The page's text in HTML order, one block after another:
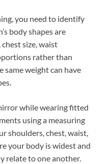
you need to identify
body shapes are
size, waist
rather than
same weight can have
while wearing fitted
using a measuring
shoulders, chest, waist,
your body is widest and
relate to one another.